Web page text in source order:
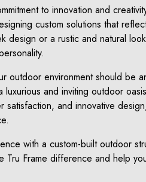
to innovation and
custom solutions that
or a rustic and natural
outdoor environment should be
and inviting outdoor
satisfaction, and innovative
with a custom-built outdoor
Frame difference and help